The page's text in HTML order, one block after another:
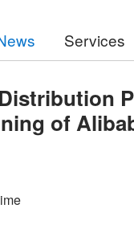
Services
of